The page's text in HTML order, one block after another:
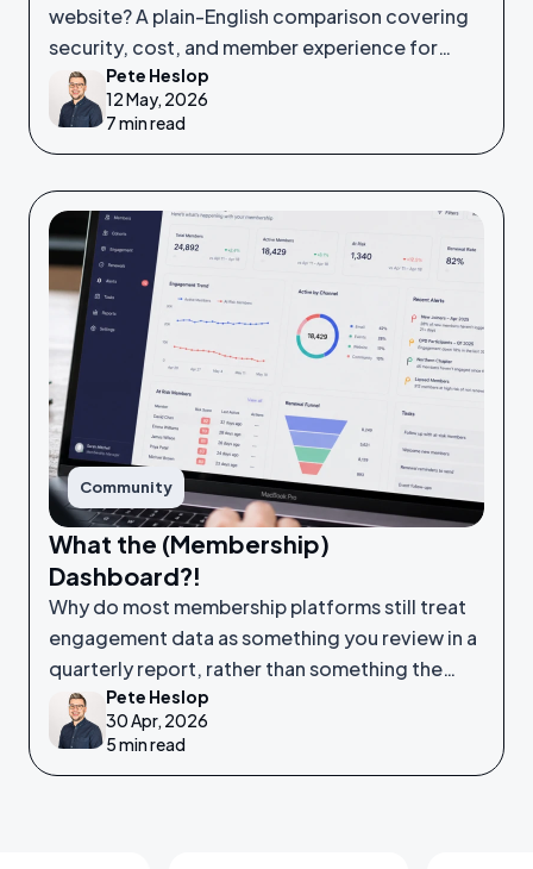
website? A plain-English comparison covering
security, cost, and member experience for
non-technical leaders.
Pete Heslop
12 May, 2026
7 min read
Community
What the (Membership)
Dashboard?!
Why do most membership platforms still treat
engagement data as something you review in a
quarterly report, rather than something the
system itself is watching in real time?
Pete Heslop
30 Apr, 2026
5 min read